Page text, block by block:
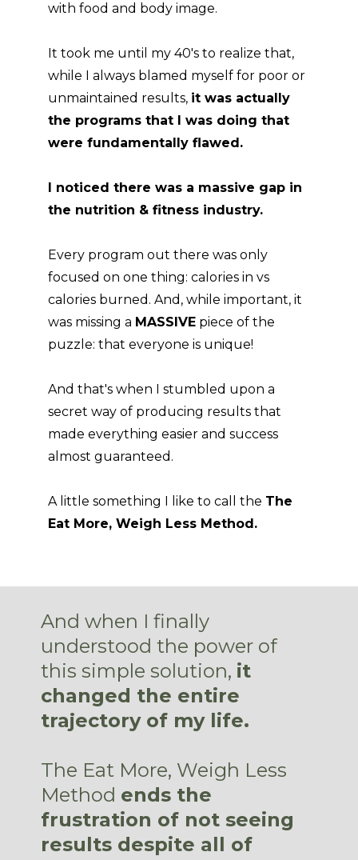
with food and body image.
It took me until my 40's to realize that,
while I always blamed myself for poor or
unmaintained results, it was actually
the programs that I was doing that
were fundamentally flawed.
I noticed there was a massive gap in
the nutrition & fitness industry.
Every program out there was only
focused on one thing: calories in vs
calories burned. And, while important, it
was missing a MASSIVE piece of the
puzzle: that everyone is unique!
And that's when I stumbled upon a
secret way of producing results that
made everything easier and success
almost guaranteed.
A little something I like to call the The
Eat More, Weigh Less Method.
And when I finally
understood the power of
this simple solution, it
changed the entire
trajectory of my life.
The Eat More, Weigh Less
Method ends the
frustration of not seeing
results despite all of